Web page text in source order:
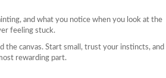
and what you notice when you look at the
feeling stuck.
the canvas. Start small, trust your instincts, and
rewarding part.